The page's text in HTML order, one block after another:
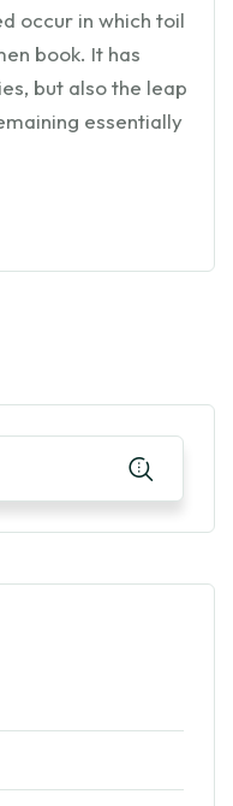
occur in which toil
book. It has
but also the leap
essentially